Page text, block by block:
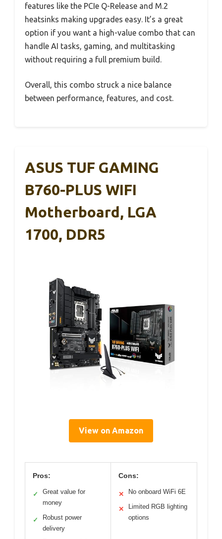
features like the PCIe Q-Release and M.2
heatsinks making upgrades easy. It’s a great
option if you want a high-value combo that can
handle AI tasks, gaming, and multitasking
without requiring a full premium build.
Overall, this combo struck a nice balance
between performance, features, and cost.
ASUS TUF GAMING
B760-PLUS WIFI
Motherboard, LGA
1700, DDR5
View on Amazon
Pros:
✓
Great value for
money
✓
Robust power
delivery
Cons:
✕ No onboard WiFi 6E
✕
Limited RGB lighting
options